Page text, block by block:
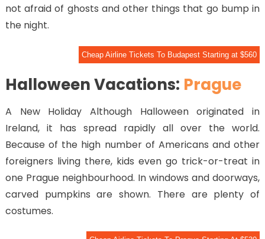
not afraid of ghosts and other things that go bump in
the night.
Cheap Airline Tickets To Budapest Starting at $560
Halloween Vacations: Prague
A New Holiday Although Halloween originated in
Ireland, it has spread rapidly all over the world.
Because of the high number of Americans and other
foreigners living there, kids even go trick-or-treat in
one Prague neighbourhood. In windows and doorways,
carved pumpkins are shown. There are plenty of
costumes.